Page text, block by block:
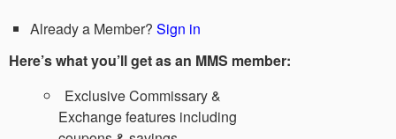
Already a Member? Sign in
Here’s what you’ll get as an MMS member:
Exclusive Commissary &
Exchange features including